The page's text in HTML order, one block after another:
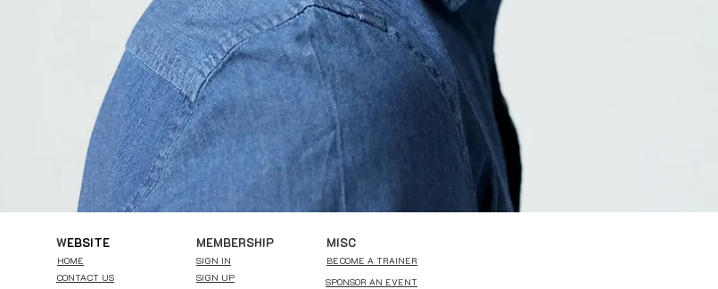
WEBSITE
HOME
CONTACT US
MEMBERSHIP
SIGN IN
SIGN UP
MISC
BECOME A TRAINER
SPONSOR AN EVENT